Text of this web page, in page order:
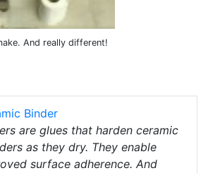
And really different!
Binder
are glues that harden ceramic
as they dry. They enable
surface adherence. And